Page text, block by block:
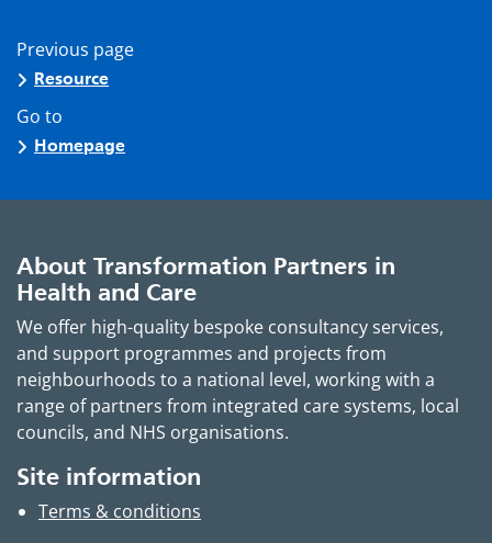
Previous page
Resource
Go to
Homepage
About Transformation Partners in
Health and Care
We offer high-quality bespoke consultancy services,
and support programmes and projects from
neighbourhoods to a national level, working with a
range of partners from integrated care systems, local
councils, and NHS organisations.
Site information
Terms & conditions